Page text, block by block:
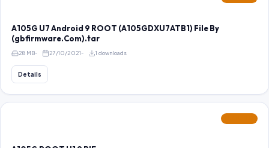
A105G U7 Android 9 ROOT (A105GDXU7ATB1) File By
(gbfirmware.Com).tar
28 MB 27/10/2021 1 downloads
Details